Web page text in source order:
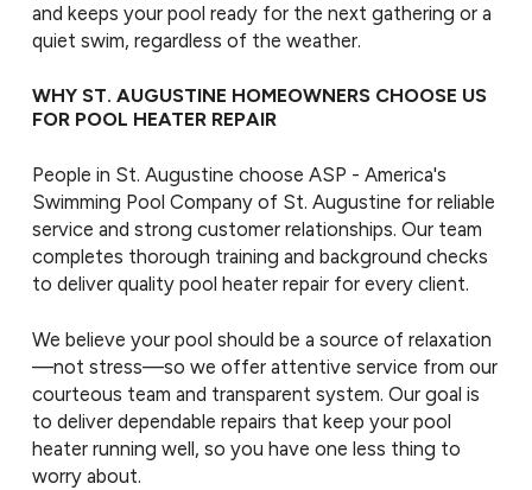
and keeps your pool ready for the next gathering or a
quiet swim, regardless of the weather.
WHY ST. AUGUSTINE HOMEOWNERS CHOOSE US
FOR POOL HEATER REPAIR
People in St. Augustine choose ASP - America's
Swimming Pool Company of St. Augustine for reliable
service and strong customer relationships. Our team
completes thorough training and background checks
to deliver quality pool heater repair for every client.
We believe your pool should be a source of relaxation
—not stress—so we offer attentive service from our
courteous team and transparent system. Our goal is
to deliver dependable repairs that keep your pool
heater running well, so you have one less thing to
worry about.